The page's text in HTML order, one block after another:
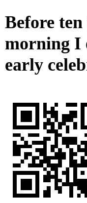
Before
morning I
early